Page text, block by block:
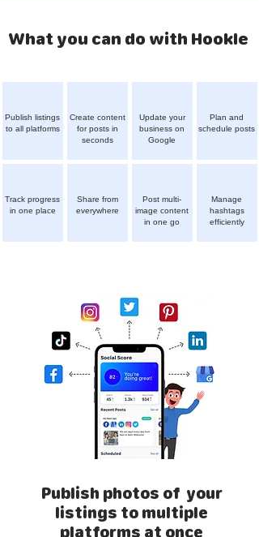
What you can do with Hookle
Publish listings
to all platforms
Track progress
in one place
Create content
for posts in
seconds
Share from
everywhere
Update your
business on
Google
Post multi-
image content
in one go
Plan and
schedule posts
Manage
hashtags
efficiently
Publish photos of your
listings to multiple
platforms at once